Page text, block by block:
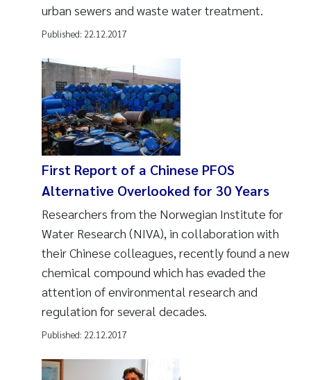
urban sewers and waste water treatment.
Published: 22.12.2017
First Report of a Chinese PFOS
Alternative Overlooked for 30 Years
Researchers from the Norwegian Institute for
Water Research (NIVA), in collaboration with
their Chinese colleagues, recently found a new
chemical compound which has evaded the
attention of environmental research and
regulation for several decades.
Published: 22.12.2017